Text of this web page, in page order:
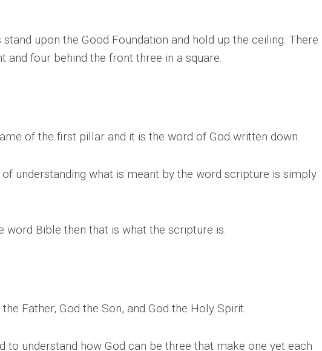
stand upon the Good Foundation and hold up the ceiling. There
and four behind the front three in a square.
of the first pillar and it is the word of God written down.
understanding what is meant by the word scripture is simply
word Bible then that is what the scripture is.
Father, God the Son, and God the Holy Spirit.
to understand how God can be three that make one yet each